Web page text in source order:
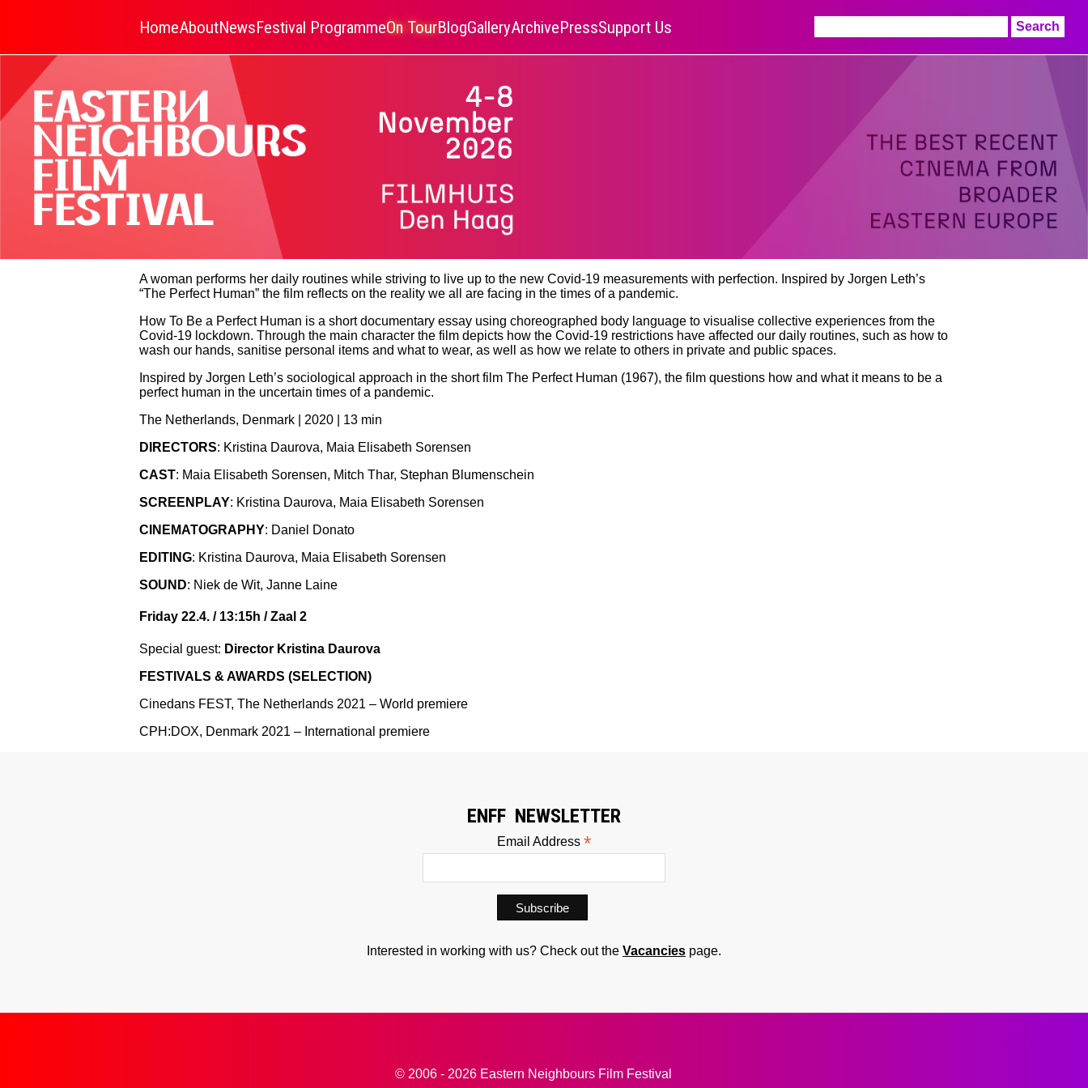
HomeAboutNewsFestival ProgrammeOn TourBlogGalleryArchivePressSupport Us
for:
A woman performs her daily routines while striving to live up to the new Covid-19 measurements with perfection. Inspired by Jorgen Leth’s
“The Perfect Human” the film reflects on the reality we all are facing in the times of a pandemic.
How To Be a Perfect Human is a short documentary essay using choreographed body language to visualise collective experiences from the
Covid-19 lockdown. Through the main character the film depicts how the Covid-19 restrictions have affected our daily routines, such as how to
wash our hands, sanitise personal items and what to wear, as well as how we relate to others in private and public spaces.
Inspired by Jorgen Leth’s sociological approach in the short film The Perfect Human (1967), the film questions how and what it means to be a
perfect human in the uncertain times of a pandemic.
The Netherlands, Denmark | 2020 | 13 min
DIRECTORS: Kristina Daurova, Maia Elisabeth Sorensen
CAST: Maia Elisabeth Sorensen, Mitch Thar, Stephan Blumenschein
SCREENPLAY: Kristina Daurova, Maia Elisabeth Sorensen
CINEMATOGRAPHY: Daniel Donato
EDITING: Kristina Daurova, Maia Elisabeth Sorensen
SOUND: Niek de Wit, Janne Laine
Friday 22.4. / 13:15h / Zaal 2
Special guest: Director Kristina Daurova
FESTIVALS & AWARDS (SELECTION)
Cinedans FEST, The Netherlands 2021 – World premiere
CPH:DOX, Denmark 2021 – International premiere
ENFF NEWSLETTER
Email Address *
Interested in working with us? Check out the Vacancies page.
© 2006 - 2026 Eastern Neighbours Film Festival